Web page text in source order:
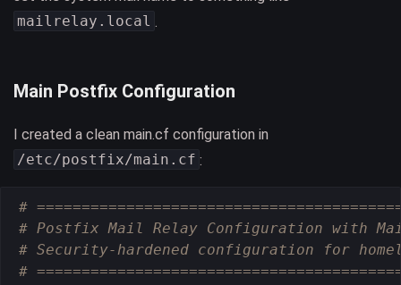
mailrelay.local .
Main Postfix Configuration
I created a clean main.cf configuration in
/etc/postfix/main.cf :
#
# Postfix Mail Relay Configuration with
# Security-hardened configuration for
#